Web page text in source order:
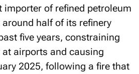
importer of refined petroleum
half of its refinery
five years, constraining
airports and causing
2025, following a fire that